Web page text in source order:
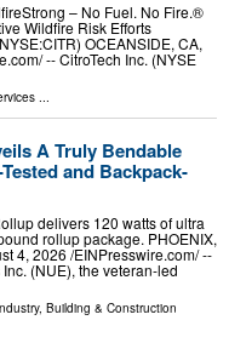
– No Fuel. No Fire.®
Wildfire Risk Efforts
OCEANSIDE, CA,
-- CitroTech Inc. (NYSE
...
A Truly Bendable
and Backpack-
delivers 120 watts of ultra
rollup package. PHOENIX,
4, 2026 /⁨EINPresswire.com⁩/ --
(NUE), the veteran-led
, Building & Construction